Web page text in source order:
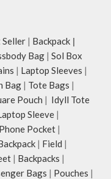
Seller | Backpack |
Bag | Sol Box
| Laptop Sleeves |
Bag | Tote Bags |
Pouch | Idyll Tote
Sleeve |
Pocket |
| Field |
| Backpacks |
Bags | Pouches |